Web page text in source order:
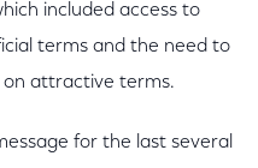
included access to
terms and the need to
attractive terms.
for the last several